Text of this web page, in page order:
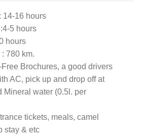
14-16 hours
5 hours
hours
780 km.
Free Brochures, a good drivers
AC, pick up and drop off at
Mineral water (0.5l. per
tickets, meals, camel
stay & etc